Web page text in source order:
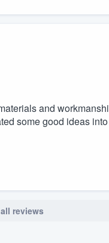
and
some good ideas
reviews